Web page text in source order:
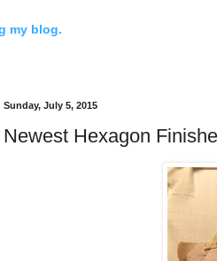
my blog.
Sunday, July 5, 2015
Newest Hexagon